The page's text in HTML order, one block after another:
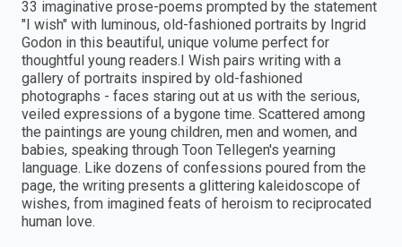
33 imaginative prose-poems prompted by the statement
"I wish" with luminous, old-fashioned portraits by Ingrid
Godon in this beautiful, unique volume perfect for
thoughtful young readers.I Wish pairs writing with a
gallery of portraits inspired by old-fashioned
photographs - faces staring out at us with the serious,
veiled expressions of a bygone time. Scattered among
the paintings are young children, men and women, and
babies, speaking through Toon Tellegen's yearning
language. Like dozens of confessions poured from the
page, the writing presents a glittering kaleidoscope of
wishes, from imagined feats of heroism to reciprocated
human love.